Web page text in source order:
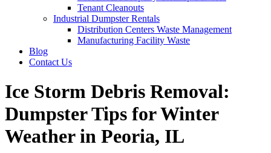
Tenant Cleanouts
Industrial Dumpster Rentals
Distribution Centers Waste Management
Manufacturing Facility Waste
Blog
Contact Us
Ice Storm Debris Removal:
Dumpster Tips for Winter
Weather in Peoria, IL